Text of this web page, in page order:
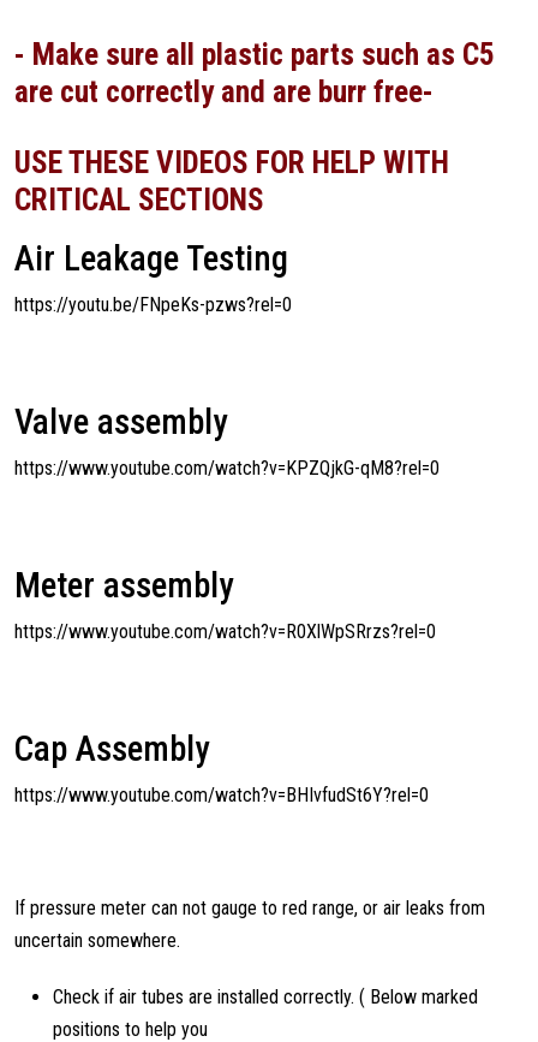
- Make sure all plastic parts such as C5
are cut correctly and are burr free-
USE THESE VIDEOS FOR HELP WITH
CRITICAL SECTIONS
Air Leakage Testing
https://youtu.be/FNpeKs-pzws?rel=0
Valve assembly
https://www.youtube.com/watch?v=KPZQjkG-qM8?rel=0
Meter assembly
https://www.youtube.com/watch?v=R0XlWpSRrzs?rel=0
Cap Assembly
https://www.youtube.com/watch?v=BHIvfudSt6Y?rel=0
If pressure meter can not gauge to red range, or air leaks from
uncertain somewhere.
Check if air tubes are installed correctly. ( Below marked
positions to help you